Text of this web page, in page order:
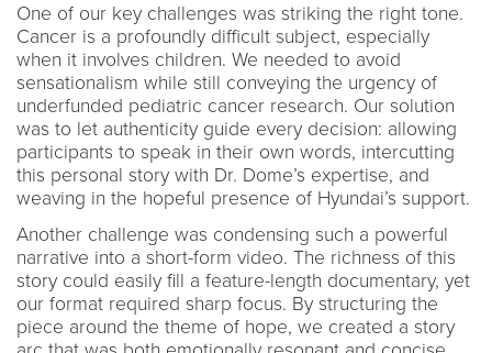
One of our key challenges was striking the right tone.
Cancer is a profoundly difficult subject, especially
when it involves children. We needed to avoid
sensationalism while still conveying the urgency of
underfunded pediatric cancer research. Our solution
was to let authenticity guide every decision: allowing
participants to speak in their own words, intercutting
this personal story with Dr. Dome’s expertise, and
weaving in the hopeful presence of Hyundai’s support.
Another challenge was condensing such a powerful
narrative into a short-form video. The richness of this
story could easily fill a feature-length documentary, yet
our format required sharp focus. By structuring the
piece around the theme of hope, we created a story